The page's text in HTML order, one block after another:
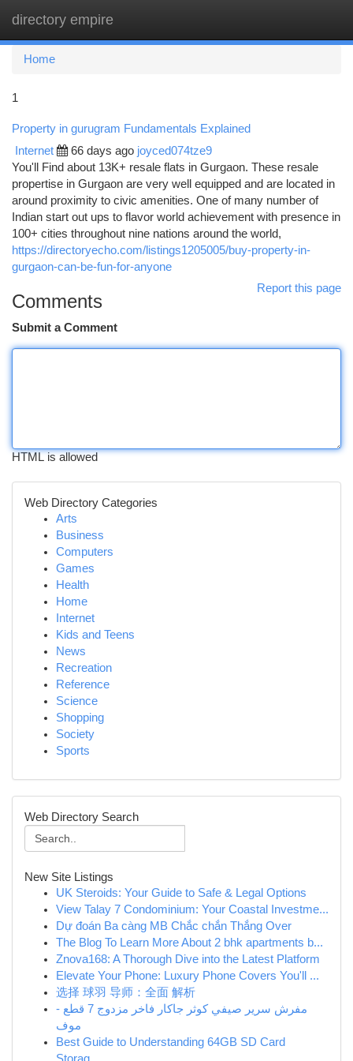
directory empire
Home
1
Property in gurugram Fundamentals Explained
Internet 66 days ago joyced074tze9
You'll Find about 13K+ resale flats in Gurgaon. These resale
propertise in Gurgaon are very well equipped and are located in
around proximity to civic amenities. One of many number of
Indian start out ups to flavor world achievement with presence in
100+ cities throughout nine nations around the world,
https://directoryecho.com/listings1205005/buy-property-in-
gurgaon-can-be-fun-for-anyone
Report this page
Comments
Submit a Comment
HTML is allowed
Web Directory Categories
Arts
Business
Computers
Games
Health
Home
Internet
Kids and Teens
News
Recreation
Reference
Science
Shopping
Society
Sports
Web Directory Search
New Site Listings
UK Steroids: Your Guide to Safe & Legal Options
View Talay 7 Condominium: Your Coastal Investme...
Dự đoán Ba càng MB Chắc chắn Thắng Over
The Blog To Learn More About 2 bhk apartments b...
Znova168: A Thorough Dive into the Latest Platform
Elevate Your Phone: Luxury Phone Covers You'll ...
选择 球羽 导师：全面 解析
مفرش سرير صيفي كوثر جاكار فاخر مزدوج 7 قطع -
موف
Best Guide to Understanding 64GB SD Card